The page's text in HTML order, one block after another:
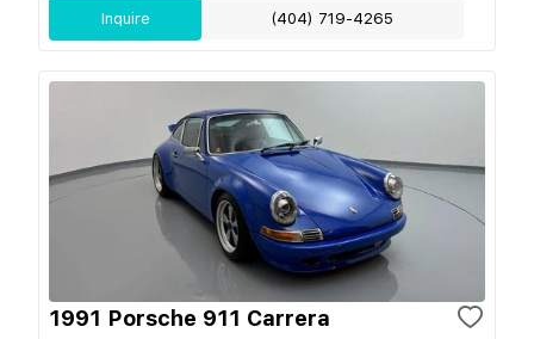
Inquire (404) 719-4265
1991 Porsche 911 Carrera